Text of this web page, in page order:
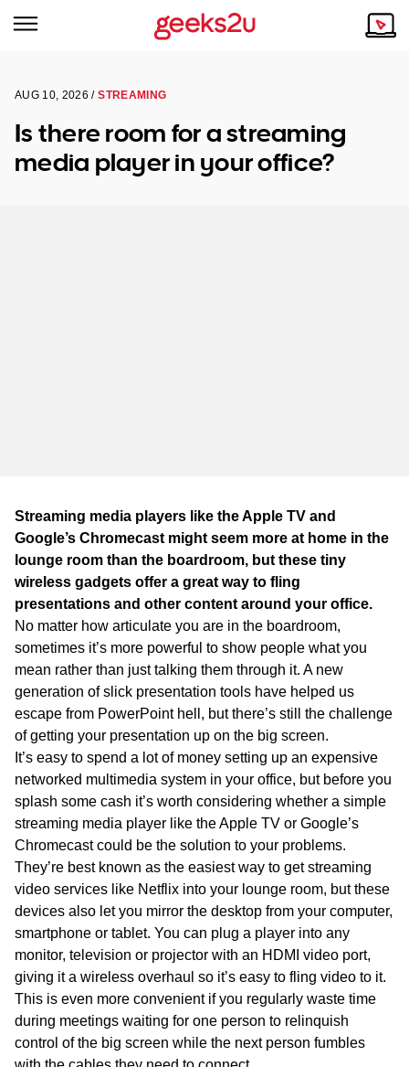
Browse all areas
Tech emergency?
Our Remote IT Support Service is the answer.
NT
Why Choose Us
Our Story
AUG 10, 2026 /STREAMING
Is there room for a streaming
media player in your office?
Streaming media players like the Apple TV and
Google’s Chromecast might seem more at home in the
lounge room than the boardroom, but these tiny
wireless gadgets offer a great way to fling
presentations and other content around your office.
No matter how articulate you are in the boardroom,
sometimes it’s more powerful to show people what you
mean rather than just talking them through it. A new
generation of slick presentation tools have helped us
escape from PowerPoint hell, but there’s still the challenge
of getting your presentation up on the big screen.
It’s easy to spend a lot of money setting up an expensive
networked multimedia system in your office, but before you
splash some cash it’s worth considering whether a simple
streaming media player like the Apple TV or Google’s
Chromecast could be the solution to your problems.
They’re best known as the easiest way to get streaming
video services like Netflix into your lounge room, but these
devices also let you mirror the desktop from your computer,
smartphone or tablet. You can plug a player into any
monitor, television or projector with an HDMI video port,
giving it a wireless overhaul so it’s easy to fling video to it.
This is even more convenient if you regularly waste time
during meetings waiting for one person to relinquish
control of the big screen while the next person fumbles